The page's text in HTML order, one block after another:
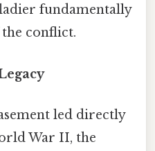
fundamentally
the conflict.
led directly
War II, the